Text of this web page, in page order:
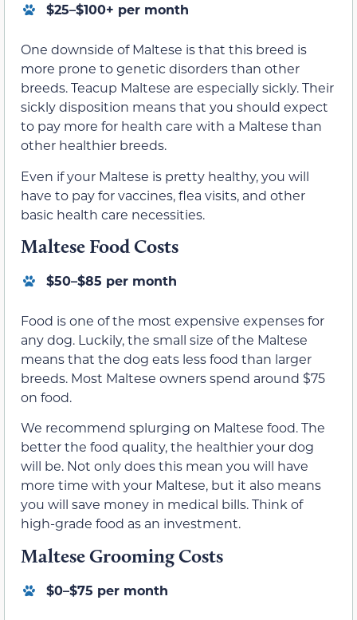
$25–$100+ per month
One downside of Maltese is that this breed is
more prone to genetic disorders than other
breeds. Teacup Maltese are especially sickly. Their
sickly disposition means that you should expect
to pay more for health care with a Maltese than
other healthier breeds.
Even if your Maltese is pretty healthy, you will
have to pay for vaccines, flea visits, and other
basic health care necessities.
Maltese Food Costs
$50–$85 per month
Food is one of the most expensive expenses for
any dog. Luckily, the small size of the Maltese
means that the dog eats less food than larger
breeds. Most Maltese owners spend around $75
on food.
We recommend splurging on Maltese food. The
better the food quality, the healthier your dog
will be. Not only does this mean you will have
more time with your Maltese, but it also means
you will save money in medical bills. Think of
high-grade food as an investment.
Maltese Grooming Costs
$0–$75 per month